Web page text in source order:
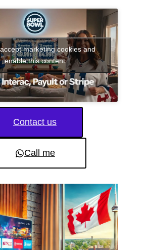
marketing cookies and
enable this content
Contact us
Call me